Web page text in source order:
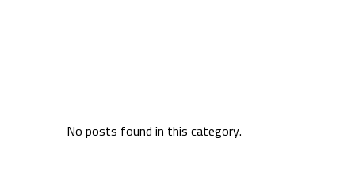
No posts found in this category.